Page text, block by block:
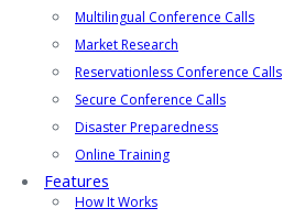
Multilingual Conference Calls
Market Research
Reservationless Conference Calls
Secure Conference Calls
Disaster Preparedness
Online Training
Features
How It Works